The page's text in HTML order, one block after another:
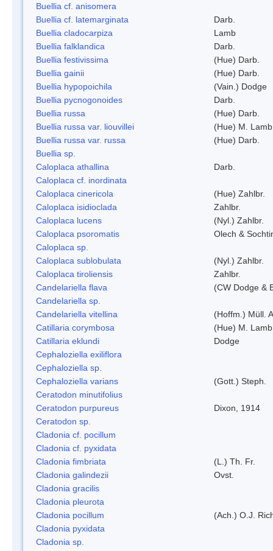
Buellia cf. anisomera
Buellia cf. latemarginata
Darb.
Buellia cladocarpiza
Lamb
Buellia falklandica
Darb.
Buellia festivissima
(Hue) Darb.
Buellia gainii
(Hue) Darb.
Buellia hypopoichila
(Vain.) Dodge
Buellia pycnogonoides
Darb.
Buellia russa
(Hue) Darb.
Buellia russa var. liouvillei
(Hue) M. Lamb
Buellia russa var. russa
(Hue) Darb.
Buellia sp.
Caloplaca athallina
Darb.
Caloplaca cf. inordinata
Caloplaca cinericola
(Hue) Zahlbr.
Caloplaca isidioclada
Zahlbr.
Caloplaca lucens
(Nyl.) Zahlbr.
Caloplaca psoromatis
Olech &
Caloplaca sp.
Caloplaca sublobulata
(Nyl.) Zahlbr.
Caloplaca tiroliensis
Zahlbr.
Candelariella flava
(CW Dodge &
Candelariella sp.
Candelariella vitellina
(Hoffm.) Müll.
Catillaria corymbosa
(Hue) M. Lamb
Catillaria eklundi
Dodge
Cephaloziella exiliflora
Cephaloziella sp.
Cephaloziella varians
(Gott.) Steph.
Ceratodon minutifolius
Ceratodon purpureus
Dixon, 1914
Ceratodon sp.
Cladonia cf. pocillum
Cladonia cf. pyxidata
Cladonia fimbriata
(L.) Th. Fr.
Cladonia galindezii
Ovst.
Cladonia gracilis
Cladonia pleurota
Cladonia pocillum
(Ach.) O.J.
Cladonia pyxidata
Cladonia sp.